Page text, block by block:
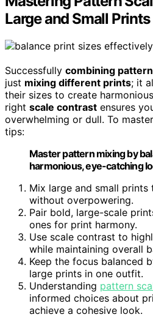
Large and Small Prints
Successfully combining
just mixing different prints; it
their sizes to create
right scale contrast ensures
overwhelming or dull. To
tips:
Master pattern mixing by
harmonious, eye-catching
Mix large and small
without overpowering.
Pair bold, large-scale
ones for print harmony.
Use scale contrast to
while maintaining overall
Keep the focus balanced
large prints in one outfit.
Understanding pattern
informed choices about
achieve a cohesive look.